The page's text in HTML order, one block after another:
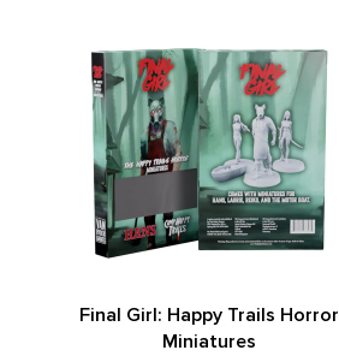
Final Girl: Happy Trails Horror
Miniatures